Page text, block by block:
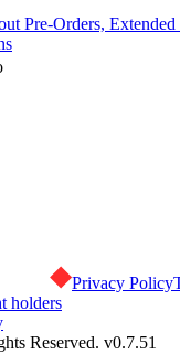
Pre-Orders,
Privacy Policy
holders
Reserved. v0.7.51